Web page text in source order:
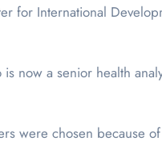
for International
now a senior health
were chosen